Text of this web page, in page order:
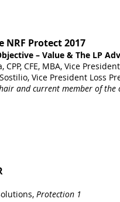
NRF Protect 2017
– Value & The LP
CPP, CFE, MBA, Vice
Vice President Loss
and current member of the
Protection 1